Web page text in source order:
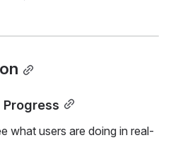
what users are doing in real-